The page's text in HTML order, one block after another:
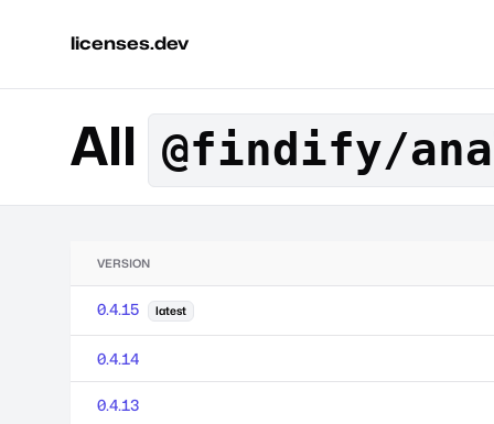
licenses.dev
All @findify/
VERSION
0.4.15 latest
0.4.14
0.4.13